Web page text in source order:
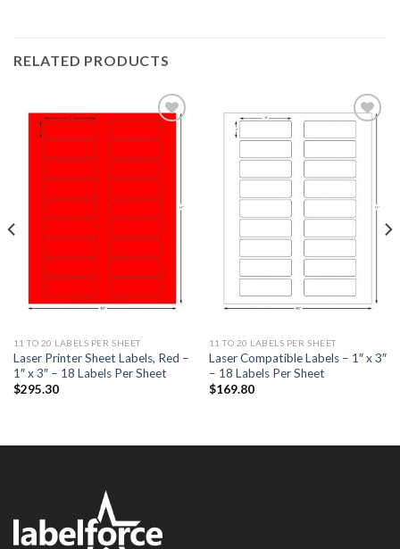
RELATED PRODUCTS
WISHLIST
11 TO 20 LABELS PER SHEET
Laser Printer Sheet Labels, Red –
1″ x 3″ – 18 Labels Per Sheet
$295.30
WISHLIST
11 TO 20 LABELS PER SHEET
Laser Compatible Labels – 1″ x 3″
– 18 Labels Per Sheet
$169.80